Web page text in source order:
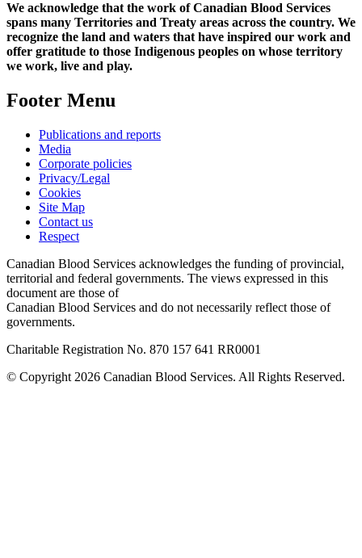
We acknowledge that the work of Canadian Blood Services
spans many Territories and Treaty areas across the country. We
recognize the land and waters that have inspired our work and
offer gratitude to those Indigenous peoples on whose territory
we work, live and play.
Footer Menu
Publications and reports
Media
Corporate policies
Privacy/Legal
Cookies
Site Map
Contact us
Respect
Canadian Blood Services acknowledges the funding of provincial,
territorial and federal governments. The views expressed in this
document are those of
Canadian Blood Services and do not necessarily reflect those of
governments.
Charitable Registration No. 870‍ 157‍ 641‍ RR0001
© Copyright 2026 Canadian Blood Services. All Rights Reserved.